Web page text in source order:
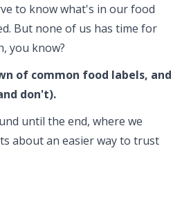
to know what's in our food
But none of us has time for
you know?
of common food labels, and
don't).
until the end, where we
about an easier way to trust